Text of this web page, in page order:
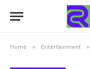
Home » Entertainment »